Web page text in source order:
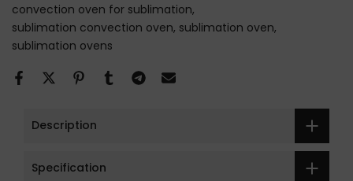
convection oven for sublimation
sublimation convection oven sublimation oven
sublimation ovens
Description
Specification